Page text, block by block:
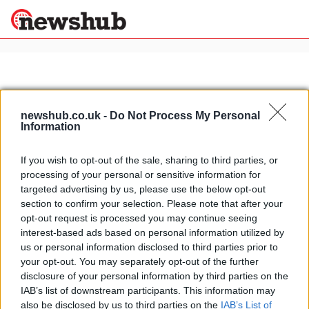
newshub.co.uk - Do Not Process My Personal
Information
If you wish to opt-out of the sale, sharing to third parties, or
processing of your personal or sensitive information for
targeted advertising by us, please use the below opt-out
section to confirm your selection. Please note that after your
opt-out request is processed you may continue seeing
interest-based ads based on personal information utilized by
us or personal information disclosed to third parties prior to
your opt-out. You may separately opt-out of the further
disclosure of your personal information by third parties on the
IAB’s list of downstream participants. This information may
also be disclosed by us to third parties on the IAB’s List of
Politics
News
Economy
World
Lifestyle
Science &
Sport
Health &
Wellness
Travel
Fiat vintage cars exhibition
celebrates invention of combustion
engine
22 March, 2020